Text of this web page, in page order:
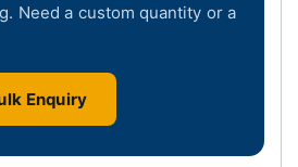
Need a custom quantity or a
Enquiry